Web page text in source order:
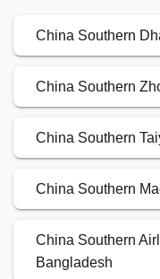
China Southern
China Southern
China Southern
China Southern
China Southern
Bangladesh